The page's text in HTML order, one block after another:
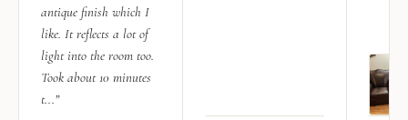
antique finish which I
like. It reflects a lot of
light into the room too.
Took about 10 minutes
t...”